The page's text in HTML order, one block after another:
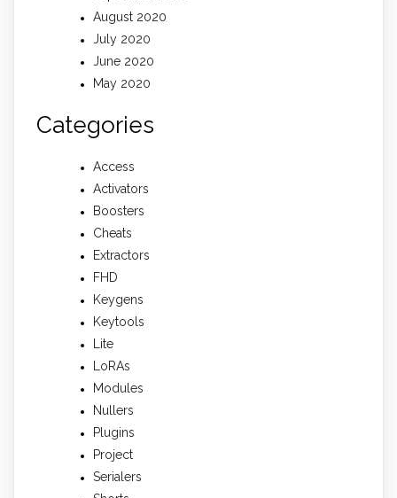
August 2020
July 2020
June 2020
May 2020
Categories
Access
Activators
Boosters
Cheats
Extractors
FHD
Keygens
Keytools
Lite
LoRAs
Modules
Nullers
Plugins
Project
Serialers